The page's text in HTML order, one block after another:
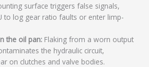
surface triggers false signals,
to log gear ratio faults or enter limp-
the oil pan: Flaking from a worn output
the hydraulic circuit,
on clutches and valve bodies.